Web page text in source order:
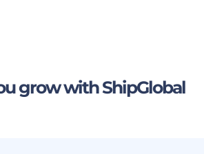
grow with ShipGlobal